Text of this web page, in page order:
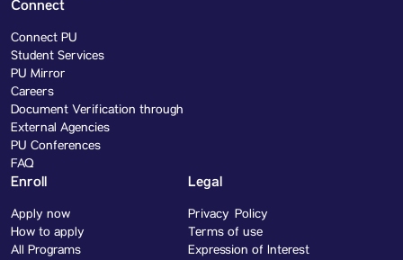
Connect
Connect PU
Student Services
PU Mirror
Careers
Document Verification through
External Agencies
PU Conferences
FAQ
Enroll
Apply now
How to apply
All Programs
Legal
Privacy Policy
Terms of use
Expression of Interest